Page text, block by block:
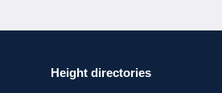
Height directories